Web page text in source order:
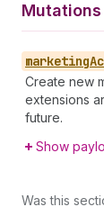
marketing
Create new
extensions
future.
Show
Was this